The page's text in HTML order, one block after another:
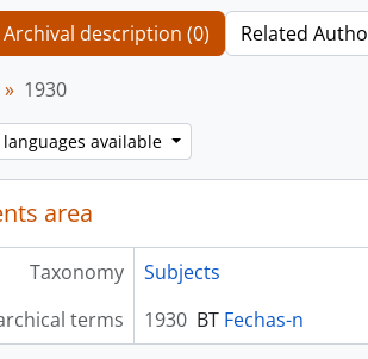
Archival description (0) Related
1930
available
area
Taxonomy
Subjects
terms
1930 BT Fechas-n